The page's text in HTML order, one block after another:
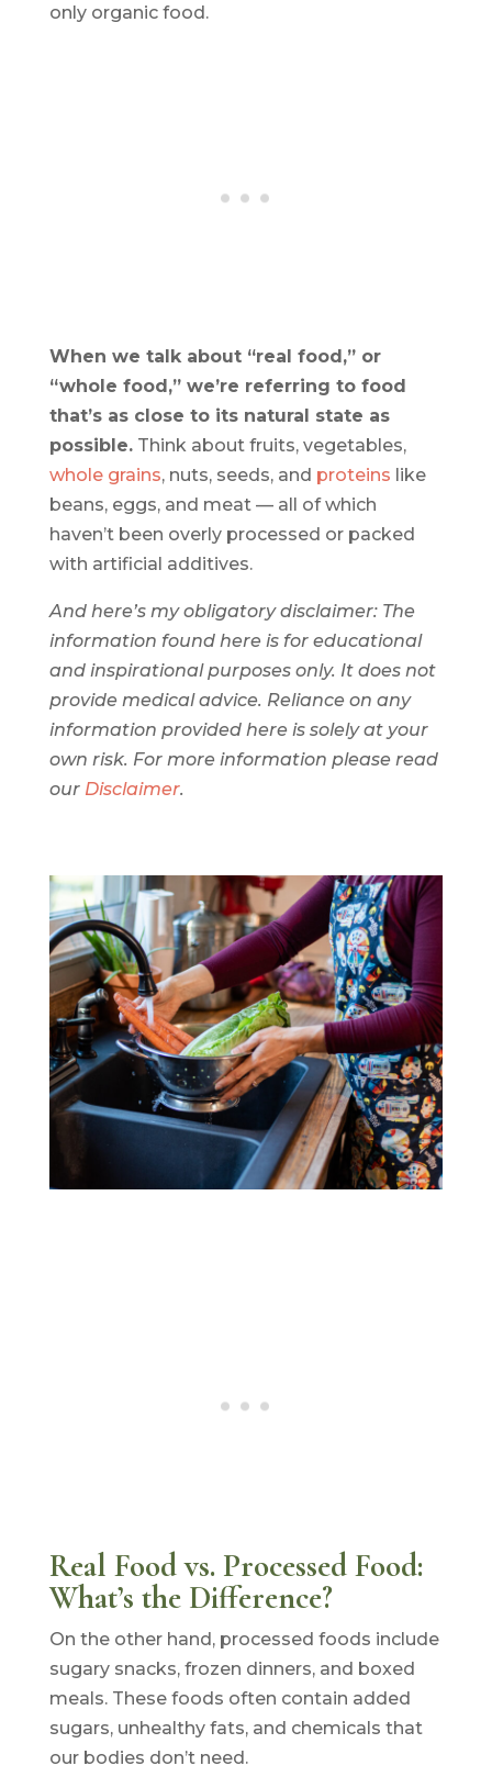
only organic food.
When we talk about “real food,” or
“whole food,” we’re referring to food
that’s as close to its natural state as
possible.Think about fruits, vegetables,
whole grains, nuts, seeds, and proteins like
beans, eggs, and meat — all of which
haven’t been overly processed or packed
with artificial additives.
And here’s my obligatory disclaimer: The
information found here is for educational
and inspirational purposes only. It does not
provide medical advice. Reliance on any
information provided here is solely at your
own risk. For more information please read
our ​ Disclaimer​.
Real Food vs. Processed Food:
What’s the Difference?
On the other hand, processed foods include
sugary snacks, frozen dinners, and boxed
meals. These foods often contain added
sugars, unhealthy fats, and chemicals that
our bodies don’t need.